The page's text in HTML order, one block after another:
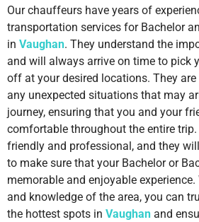
Our chauffeurs have years of
transportation services for Bachelor
in Vaughan. They understand the
and will always arrive on time to pick
off at your desired locations. They
any unexpected situations that may
journey, ensuring that you and your
comfortable throughout the entire
friendly and professional, and they
to make sure that your Bachelor or
memorable and enjoyable
and knowledge of the area, you can
the hottest spots in Vaughan and